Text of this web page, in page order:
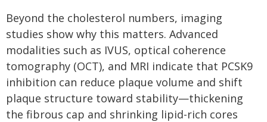
Beyond the cholesterol numbers, imaging
studies show why this matters. Advanced
modalities such as IVUS, optical coherence
tomography (OCT), and MRI indicate that PCSK9
inhibition can reduce plaque volume and shift
plaque structure toward stability—thickening
the fibrous cap and shrinking lipid-rich cores